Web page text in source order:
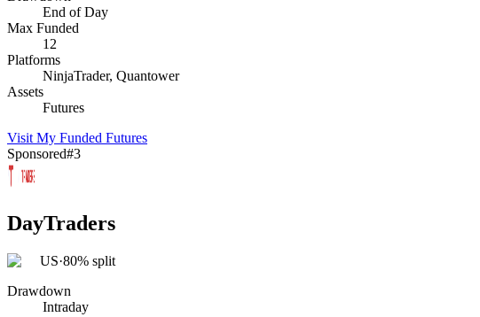
End of Day
Max Funded
12
Platforms
NinjaTrader, Quantower
Assets
Futures
VisitMy Funded Futures
Sponsored#3
DayTraders
US·80% split
Drawdown
Intraday